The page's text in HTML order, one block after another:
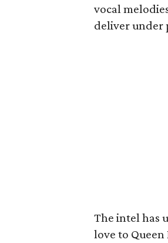
vocal
deliver under
The intel has
love to Queen